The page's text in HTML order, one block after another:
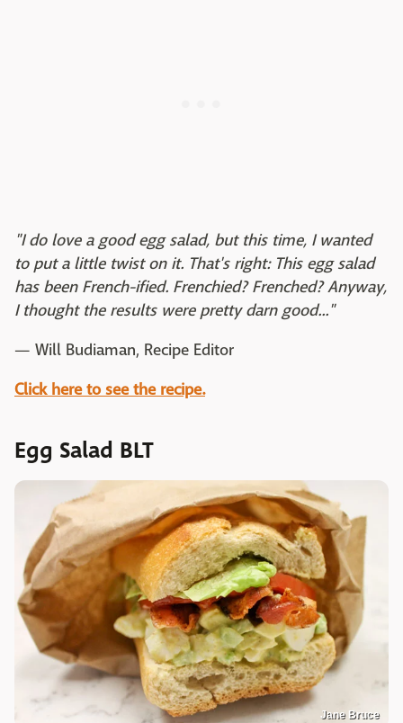
"I do love a good egg salad, but this time, I wanted
to put a little twist on it. That's right: This egg salad
has been French-ified. Frenchied? Frenched? Anyway,
I thought the results were pretty darn good..."
— Will Budiaman, Recipe Editor
Click here to see the recipe.
Egg Salad BLT
Jane Bruce